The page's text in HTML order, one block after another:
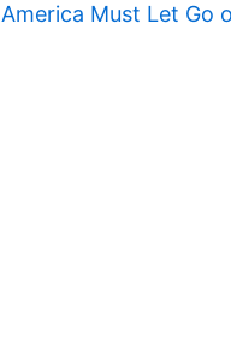
America Must Let Go